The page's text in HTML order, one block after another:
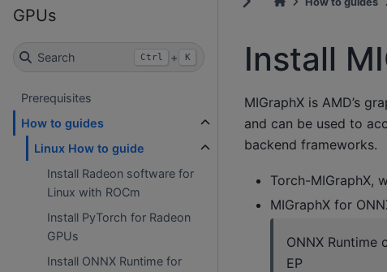
GPUs
Search Ctrl + K
Prerequisites
How to guides
Linux How to guide
Install Radeon software for
Linux with ROCm
Install PyTorch for Radeon
GPUs
Install ONNX Runtime for
Install
MIGraphX is AMD’s
and can be used to
backend frameworks.
Torch-MIGraphX,
MIGraphX for
ONNX Runtime
EP